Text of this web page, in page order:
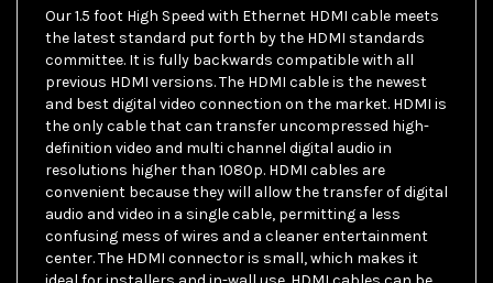
the latest standard put forth by the HDMI standards
committee. It is fully backwards compatible with all
previous HDMI versions. The HDMI cable is the newest
and best digital video connection on the market. HDMI is
the only cable that can transfer uncompressed high-
definition video and multi channel digital audio in
resolutions higher than 1080p. HDMI cables are
convenient because they will allow the transfer of digital
audio and video in a single cable, permitting a less
confusing mess of wires and a cleaner entertainment
center. The HDMI connector is small, which makes it
ideal for installers and in-wall use. HDMI cables can be
used with any device with HDMI such as HDTVs, DVD